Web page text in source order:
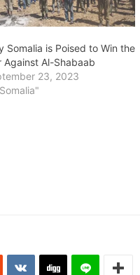
Somalia is Poised to Win the
Against Al-Shabaab
23, 2023